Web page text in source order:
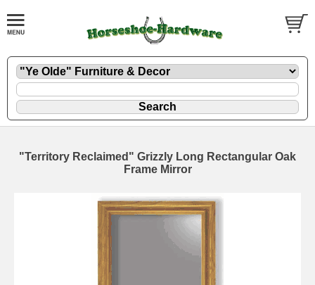
"Territory Reclaimed" Grizzly Long Rectangular Oak
Frame Mirror